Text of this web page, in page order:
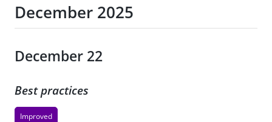
December 2025
December 22
Best practices
Improved